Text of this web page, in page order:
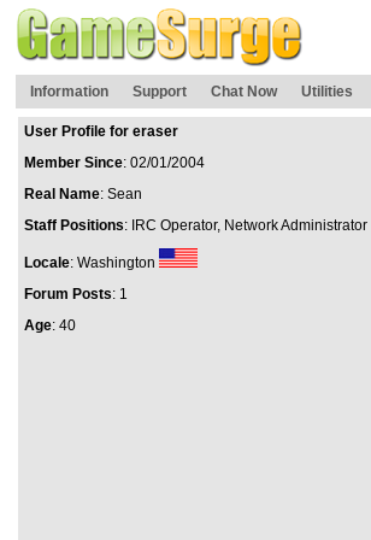
Information Support Chat Now Utilities
User Profile for eraser
Member Since: 02/01/2004
Real Name: Sean
Staff Positions: IRC Operator, Network Administrator
Locale: Washington
Forum Posts: 1
Age: 40